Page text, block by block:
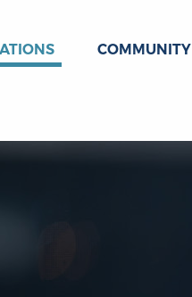
COMMUNITY